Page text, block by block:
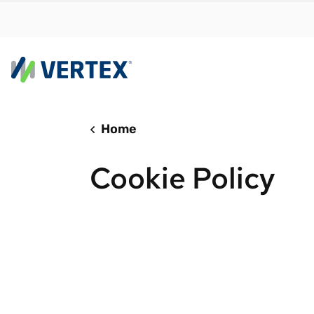
Find
meet
Home
Cookie Policy